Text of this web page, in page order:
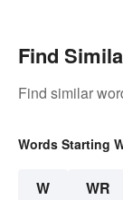
Find
Find similar
Words Starting
W WR